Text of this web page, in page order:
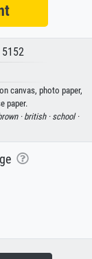
canvas, photo paper,
paper.
·british · school ·